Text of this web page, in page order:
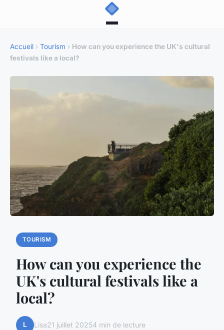
Accueil › Tourism › How can you experience the UK's cultural
festivals like a local?
TOURISM
How can you experience the
UK's cultural festivals like a
local?
L Lisa21 juillet 20254 min de lecture